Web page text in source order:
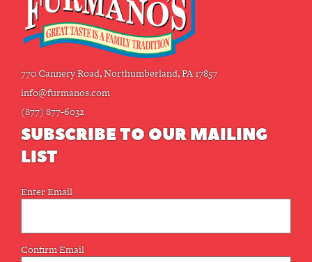
770 Cannery Road, Northumberland, PA 17857
info@furmanos.com
(877) 877-6032
SUBSCRIBE TO OUR MAILING
LIST
Email
Enter Email
Confirm Email